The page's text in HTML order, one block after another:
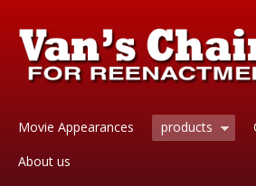
Movie Appearances products
About us